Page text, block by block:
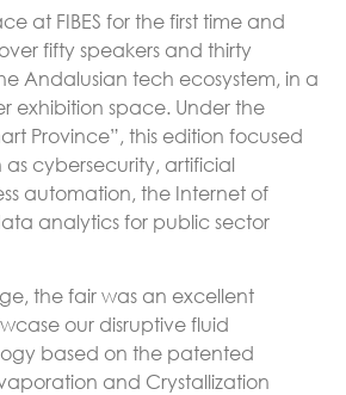
at FIBES for the first time and
fifty speakers and thirty
Andalusian tech ecosystem, in a
exhibition space. Under the
Province”, this edition focused
as cybersecurity, artificial
automation, the Internet of
analytics for public sector
the fair was an excellent
our disruptive fluid
based on the patented
and Crystallization